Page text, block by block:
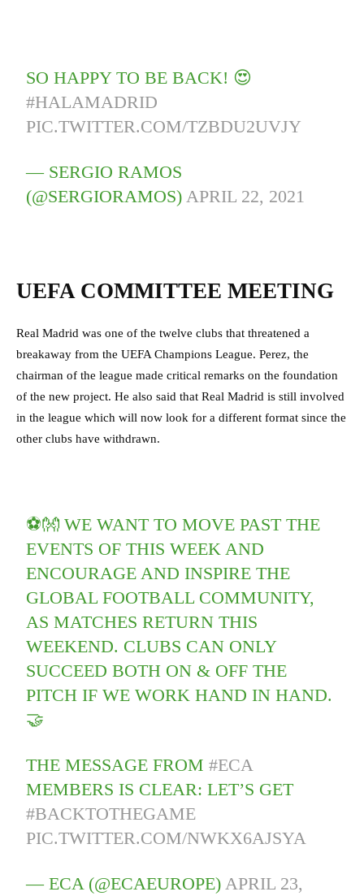
SO HAPPY TO BE BACK! 😍
#HALAMADRID
PIC.TWITTER.COM/TZBDU2UVJY
— SERGIO RAMOS
(@SERGIORAMOS)APRIL 22, 2021
UEFA COMMITTEE MEETING
Real Madrid was one of the twelve clubs that threatened a
breakaway from the UEFA Champions League. Perez, the
chairman of the league made critical remarks on the foundation
of the new project. He also said that Real Madrid is still involved
in the league which will now look for a different format since the
other clubs have withdrawn.
⚽️👐 WE WANT TO MOVE PAST THE
EVENTS OF THIS WEEK AND
ENCOURAGE AND INSPIRE THE
GLOBAL FOOTBALL COMMUNITY,
AS MATCHES RETURN THIS
WEEKEND. CLUBS CAN ONLY
SUCCEED BOTH ON & OFF THE
PITCH IF WE WORK HAND IN HAND.
🤝
THE MESSAGE FROM#ECA
MEMBERS IS CLEAR: LET’S GET
#BACKTOTHEGAME
PIC.TWITTER.COM/NWKX6AJSYA
— ECA (@ECAEUROPE)APRIL 23,